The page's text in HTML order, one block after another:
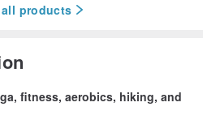
products
fitness, aerobics, hiking, and